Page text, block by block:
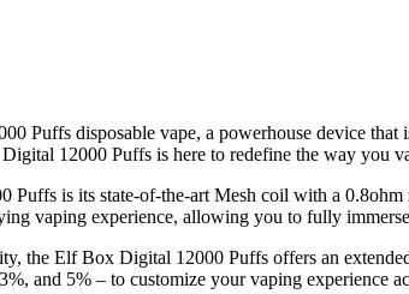
Puffs disposable vape, a powerhouse device
12000 Puffs is here to redefine the way you
Puffs is its state-of-the-art Mesh coil with a
vaping experience, allowing you to fully
the Elf Box Digital 12000 Puffs offers an
and 5% – to customize your vaping experience